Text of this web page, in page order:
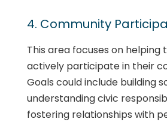
4. Community
This area focuses on helping
actively participate in their
Goals could include building
understanding civic
fostering relationships with